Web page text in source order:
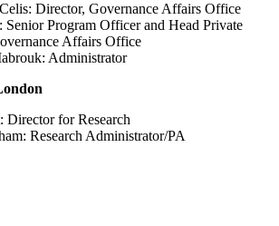
Director, Governance Affairs Office
Senior Program Officer and Head Private
Affairs Office
Administrator
Director for Research
Research Administrator/PA